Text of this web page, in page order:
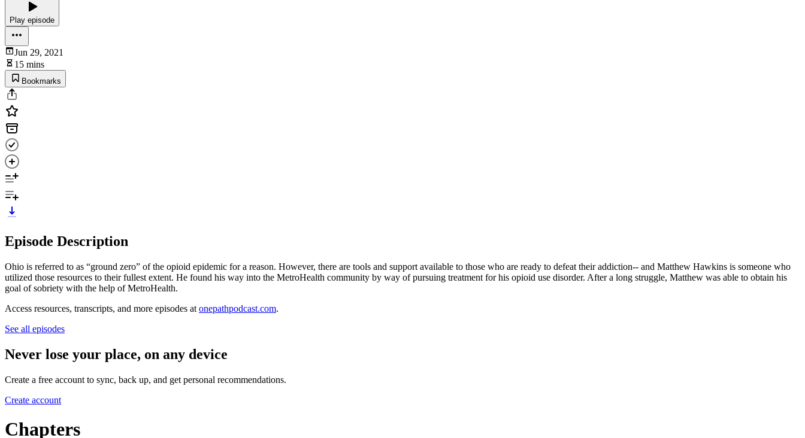
Play episode
Jun 29, 2021
15 mins
Bookmarks
Episode Description
Ohio is referred to as “ground zero” of the opioid epidemic for a reason. However, there are tools and support available to those who are ready to defeat their addiction-- and Matthew Hawkins is someone who
utilized those resources to their fullest extent. He found his way into the MetroHealth community by way of pursuing treatment for his opioid use disorder. After a long struggle, Matthew was able to obtain his
goal of sobriety with the help of MetroHealth.
Access resources, transcripts, and more episodes at onepathpodcast.com.
See all episodes
Never lose your place, on any device
Create a free account to sync, back up, and get personal recommendations.
Create account
Chapters